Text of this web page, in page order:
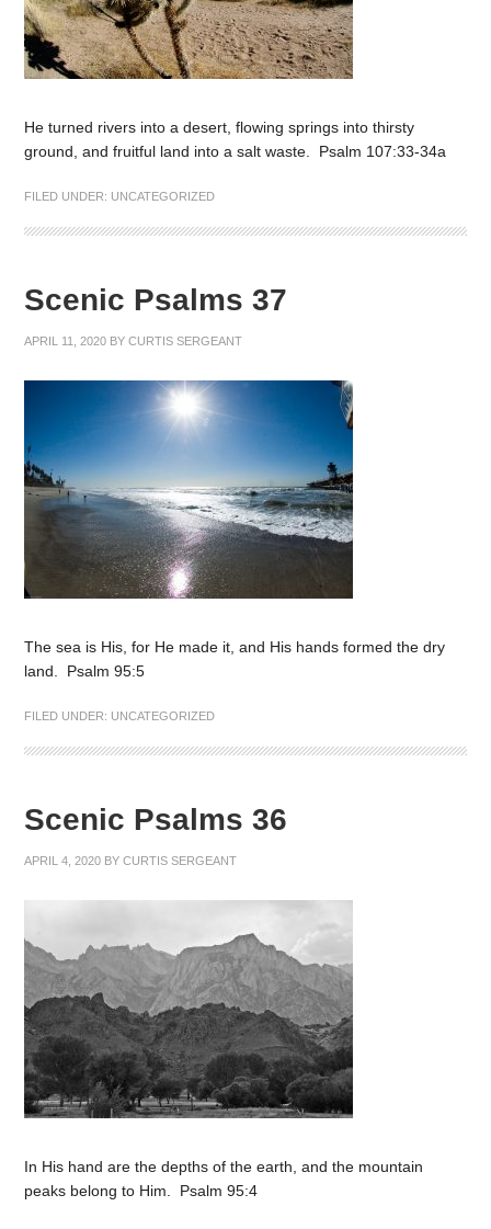
He turned rivers into a desert, flowing springs into thirsty
ground, and fruitful land into a salt waste. Psalm 107:33-34a
FILED UNDER: UNCATEGORIZED
Scenic Psalms 37
APRIL 11, 2020 BYCURTIS SERGEANT
The sea is His, for He made it, and His hands formed the dry
land. Psalm 95:5
FILED UNDER: UNCATEGORIZED
Scenic Psalms 36
APRIL 4, 2020 BYCURTIS SERGEANT
In His hand are the depths of the earth, and the mountain
peaks belong to Him. Psalm 95:4